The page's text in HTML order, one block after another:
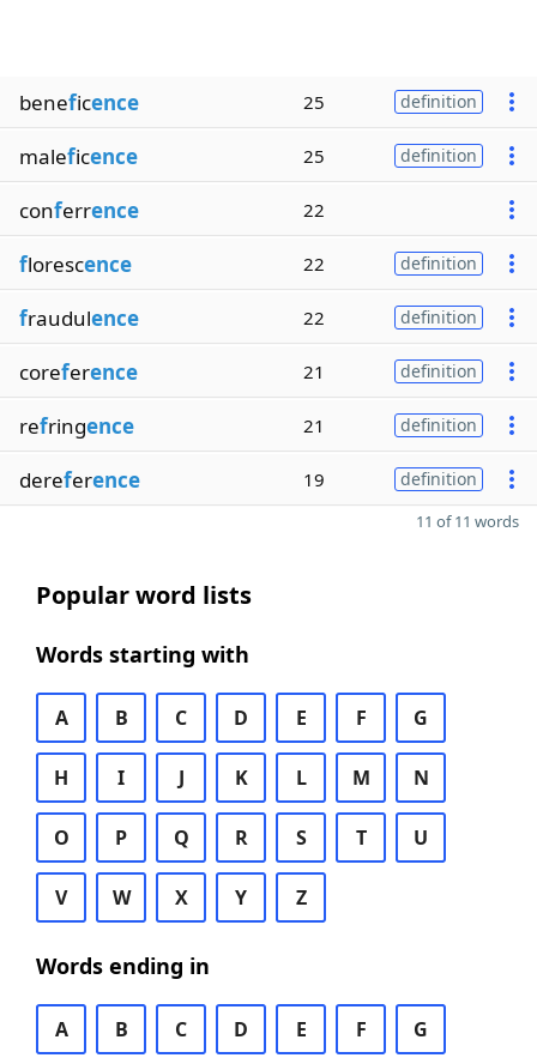
beneficence 25 definition
maleficence 25 definition
conferrence 22
florescence 22 definition
fraudulence 22 definition
coreference 21 definition
refringence 21 definition
dereference 19 definition
11 of 11 words
Popular word lists
Words starting with
A B C D E F G
H I J K L M N
O P Q R S T U
V W X Y Z
Words ending in
A B C D E F G